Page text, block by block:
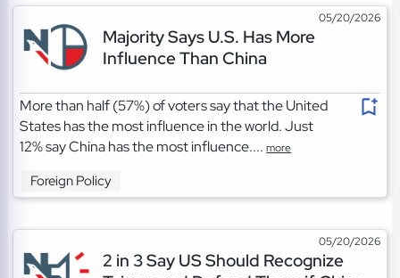
05/20/2026
Majority Says U.S. Has More
Influence Than China
More than half (57%) of voters say that the United
States has the most influence in the world. Just
12% say China has the most influence....more
Foreign Policy
05/20/2026
2 in 3 Say US Should Recognize